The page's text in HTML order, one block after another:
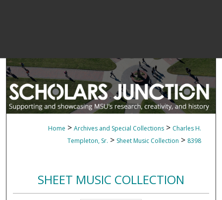
Home > Archives and Special Collections > Charles H.
Templeton, Sr. > Sheet Music Collection > 8398
SHEET MUSIC COLLECTION